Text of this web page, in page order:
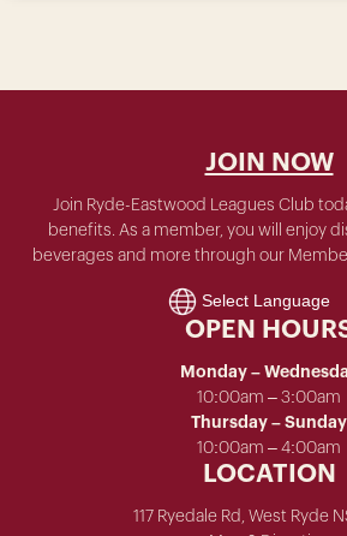
JOIN NOW
Join Ryde-Eastwood Leagues Club
benefits. As a member, you will enjoy
beverages and more through our
OPEN
Monday –
10:00am – 3:00am
Thursday – Sunday
10:00am – 4:00am
LOCATION
117 Ryedale Rd, West Ryde